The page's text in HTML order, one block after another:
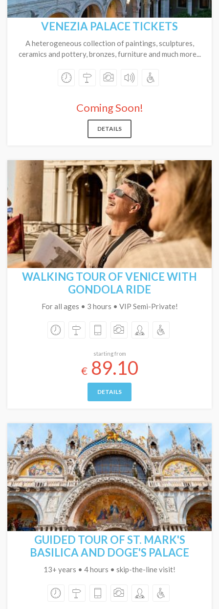
VENEZIA PALACE TICKETS
A heterogeneous collection of paintings, sculptures,
ceramics and pottery, bronzes, furniture and much more...
Coming Soon!
DETAILS
WALKING TOUR OF VENICE WITH
GONDOLA RIDE
For all ages • 3 hours • VIP Semi-Private!
starting from
€89.10
DETAILS
GUIDED TOUR OF ST. MARK'S
BASILICA AND DOGE'S PALACE
13+ years • 4 hours • skip-the-line visit!